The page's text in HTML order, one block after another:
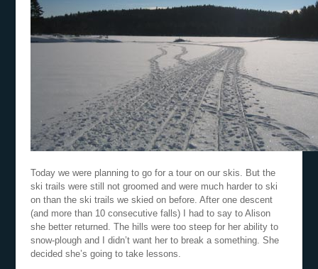
Today we were planning to go for a tour on our skis. But the
ski trails were still not groomed and were much harder to ski
on than the ski trails we skied on before. After one descent
(and more than 10 consecutive falls) I had to say to Alison
she better returned. The hills were too steep for her ability to
snow-plough and I didn’t want her to break a something. She
decided she’s going to take lessons.